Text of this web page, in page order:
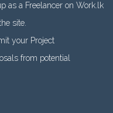
as a Freelancer on Work.lk
site.
your Project
from potential